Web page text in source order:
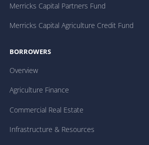
Merricks Capital Partners Fund
Merricks Capital Agriculture Credit Fund
BORROWERS
Overview
Agriculture Finance
Commercial Real Estate
Infrastructure & Resources